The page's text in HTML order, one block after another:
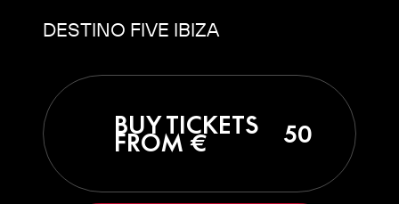
DESTINO FIVE IBIZA
BUY TICKETS
FROM € 50